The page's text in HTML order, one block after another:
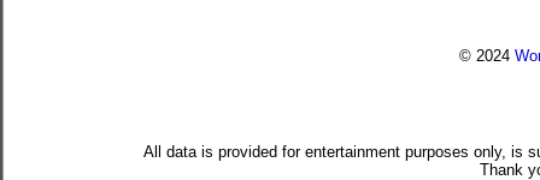
© 2024
All data is provided for entertainment purposes only, is
Thank